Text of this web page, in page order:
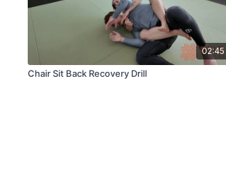
02:45
Chair Sit Back Recovery Drill